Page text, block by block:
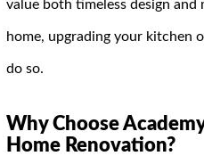
value both timeless design
home, upgrading your kitchen
do so.
Why Choose
Home Renovation?